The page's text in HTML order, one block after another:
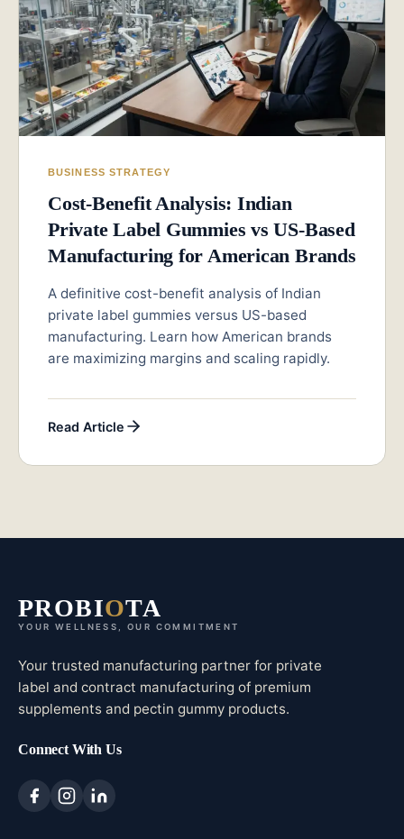
BUSINESS STRATEGY
Cost-Benefit Analysis: Indian
Private Label Gummies vs US-Based
Manufacturing for American Brands
A definitive cost-benefit analysis of Indian
private label gummies versus US-based
manufacturing. Learn how American brands
are maximizing margins and scaling rapidly.
Read Article
PROBIOTA
YOUR WELLNESS, OUR COMMITMENT
Your trusted manufacturing partner for private
label and contract manufacturing of premium
supplements and pectin gummy products.
Connect With Us